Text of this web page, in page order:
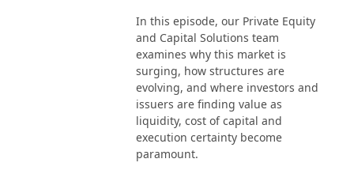
In this episode, our Private Equity
and Capital Solutions team
examines why this market is
surging, how structures are
evolving, and where investors and
issuers are finding value as
liquidity, cost of capital and
execution certainty become
paramount.